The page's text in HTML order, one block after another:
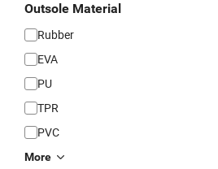
Outsole Material
Rubber
EVA
PU
TPR
PVC
More